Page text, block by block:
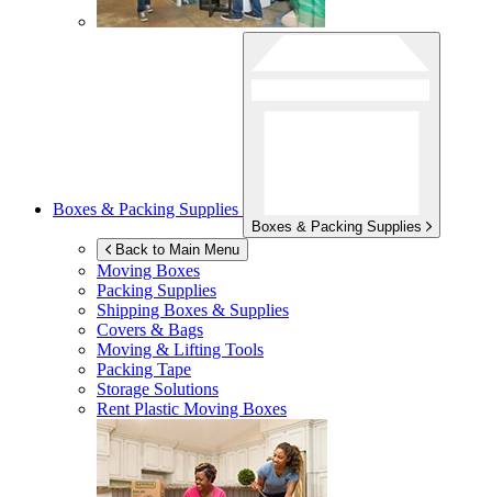
Boxes & Packing Supplies
Boxes & Packing Supplies
Back to Main Menu
Moving Boxes
Packing Supplies
Shipping Boxes & Supplies
Covers & Bags
Moving & Lifting Tools
Packing Tape
Storage Solutions
Rent Plastic Moving Boxes